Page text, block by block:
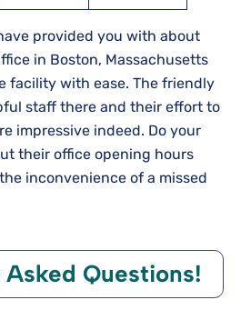
provided you with about
in Boston, Massachusetts
facility with ease. The friendly
staff there and their effort to
impressive indeed. Do your
their office opening hours
inconvenience of a missed
Questions!